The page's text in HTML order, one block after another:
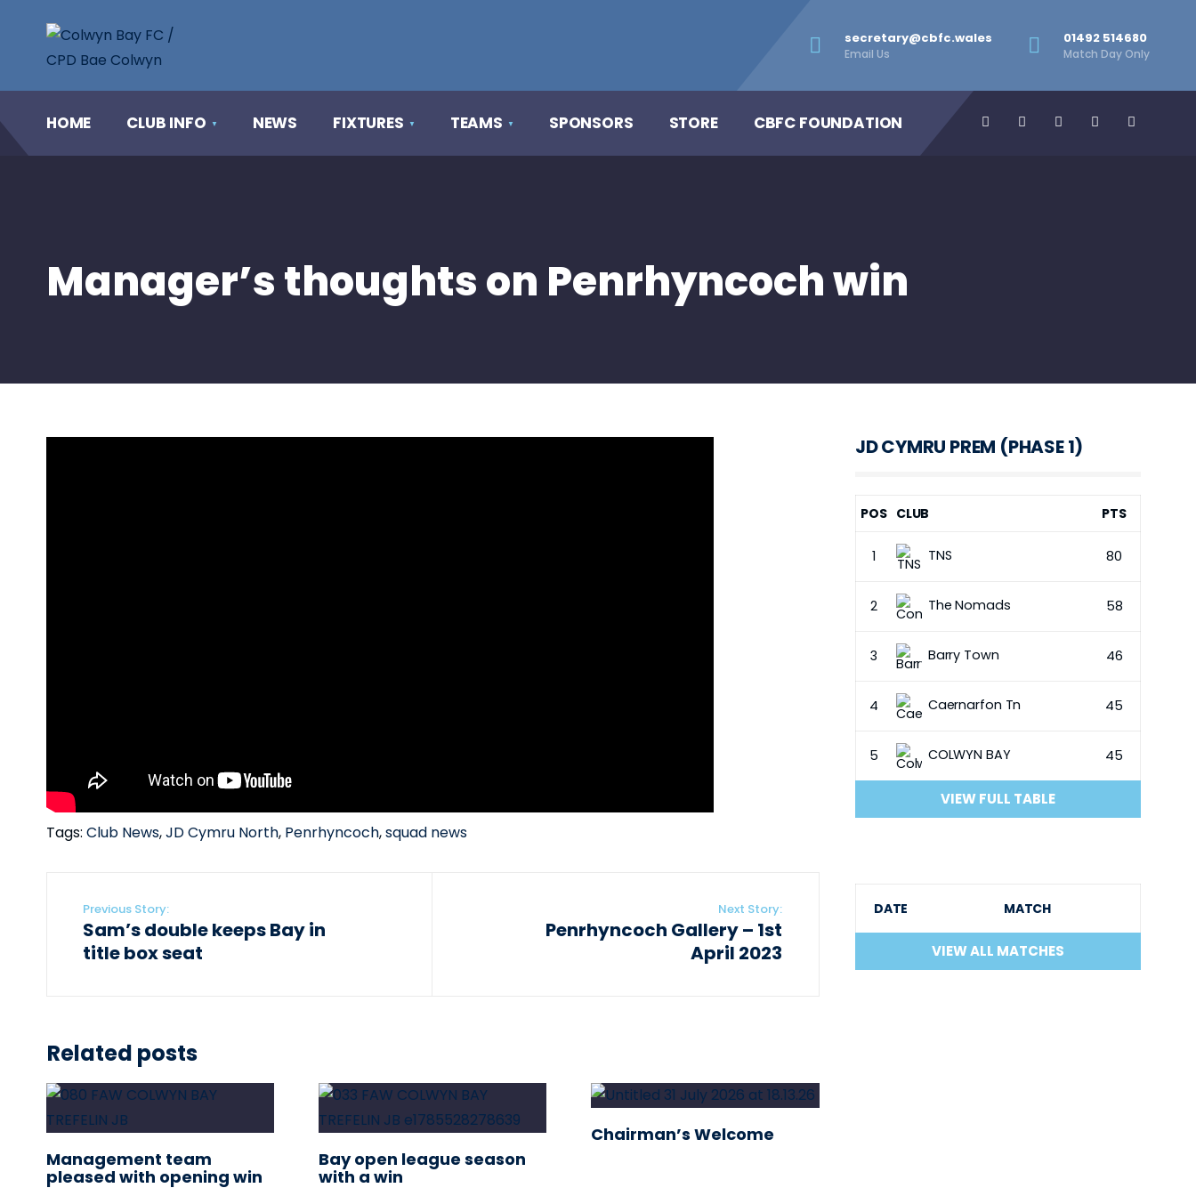
secretary@cbfc.wales
Email Us
01492 514680
Match Day Only
HOME CLUB INFO NEWS FIXTURES TEAMS SPONSORS STORE CBFC FOUNDATION
Manager’s thoughts on Penrhyncoch win
Tags: Club News,JD Cymru North, Penrhyncoch,squad news
Previous Story:
Sam’s double keeps Bay in
title box seat
Next Story:
Penrhyncoch Gallery – 1st
April 2023
Related posts
Management team
pleased with opening win
Bay open league season
with a win
Chairman’s Welcome
JD CYMRU PREM (PHASE 1)
POS CLUB PTS
1 TNS 80
2 The Nomads 58
3 Barry Town 46
4 Caernarfon Tn 45
5 COLWYN BAY 45
VIEW FULL TABLE
DATE MATCH
VIEW ALL MATCHES